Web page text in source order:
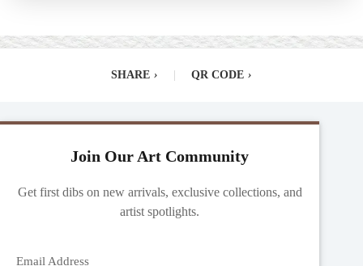
SHARE › QR CODE ›
Join Our Art Community
Get first dibs on new arrivals, exclusive collections, and
artist spotlights.
Email Address